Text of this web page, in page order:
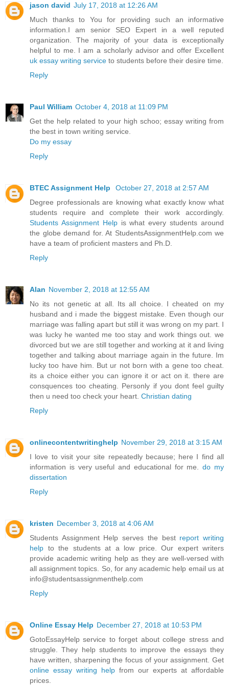
jason david July 17, 2018 at 12:26 AM
Much thanks to You for providing such an informative
information.I am senior SEO Expert in a well reputed
organization. The majority of your data is exceptionally
helpful to me. I am a scholarly advisor and offer Excellent
uk essay writing service to students before their desire time.
Reply
Paul William October 4, 2018 at 11:09 PM
Get the help related to your high schoo; essay writing from
the best in town writing service.
Do my essay
Reply
BTEC Assignment Help
October 27, 2018 at 2:57 AM
Degree professionals are knowing what exactly know what
students require and complete their work accordingly.
Students Assignment Helpis what every students around
the globe demand for. At StudentsAssignmentHelp.com we
have a team of proficient masters and Ph.D.
Reply
Alan November 2, 2018 at 12:55 AM
No its not genetic at all. Its all choice. I cheated on my
husband and i made the biggest mistake. Even though our
marriage was falling apart but still it was wrong on my part. I
was lucky he wanted me too stay and work things out. we
divorced but we are still together and working at it and living
together and talking about marriage again in the future. Im
lucky too have him. But ur not born with a gene too cheat.
its a choice either you can ignore it or act on it. there are
consquences too cheating. Personly if you dont feel guilty
then u need too check your heart. Christian dating
Reply
onlinecontentwritinghelp November 29, 2018 at 3:15 AM
I love to visit your site repeatedly because; here I find all
information is very useful and educational for me.do my
dissertation
Reply
kristen December 3, 2018 at 4:06 AM
Students Assignment Help serves the best report writing
help to the students at a low price. Our expert writers
provide academic writing help as they are well-versed with
all assignment topics. So, for any academic help email us at
info@studentsassignmenthelp.com
Reply
Online Essay Help December 27, 2018 at 10:53 PM
GotoEssayHelp service to forget about college stress and
struggle. They help students to improve the essays they
have written, sharpening the focus of your assignment. Get
online essay writing help from our experts at affordable
prices.